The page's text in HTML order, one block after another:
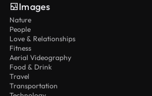
Images
Nature
People
Love & Relationships
Fitness
Aerial Videography
Food & Drink
Travel
Transportation